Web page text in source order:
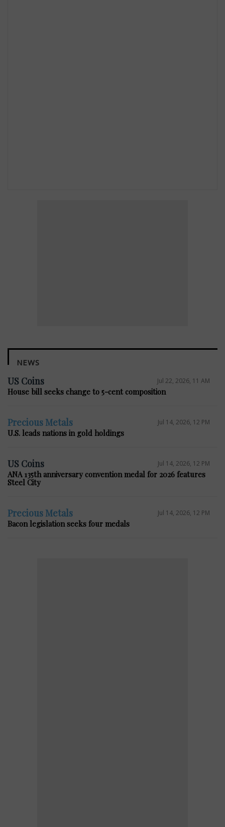
NEWS
US Coins Jul 22, 2026, 11 AM
House bill seeks change to 5-cent composition
Precious Metals Jul 14, 2026, 12 PM
U.S. leads nations in gold holdings
US Coins Jul 14, 2026, 12 PM
ANA 135th anniversary convention medal for 2026 features
Steel City
Precious Metals Jul 14, 2026, 12 PM
Bacon legislation seeks four medals